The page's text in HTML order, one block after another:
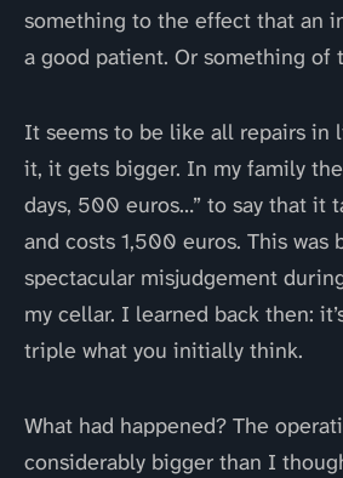
something to the effect that an
a good patient. Or something of
It seems to be like all repairs in
it, it gets bigger. In my family
days, 500 euros…” to say that it
and costs 1,500 euros. This was
spectacular misjudgement
my cellar. I learned back then:
triple what you initially think.
What had happened? The
considerably bigger than I